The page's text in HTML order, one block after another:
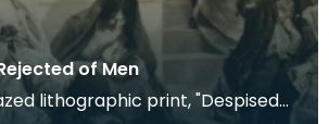
of Men
lithographic print, "Despised